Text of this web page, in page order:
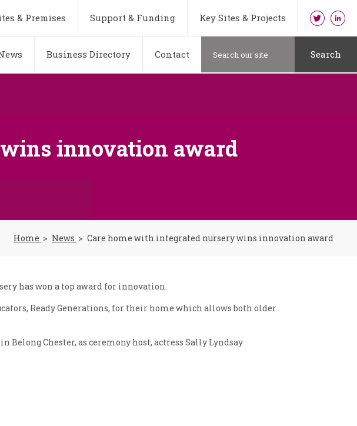
& Premises Support & Funding Key Sites & Projects
Business Directory Contact Search
innovation award
Home News Care home with integrated nursery wins innovation award
has won a top award for innovation.
Ready Generations, for their home which allows both older
Chester, as ceremony host, actress Sally Lyndsay